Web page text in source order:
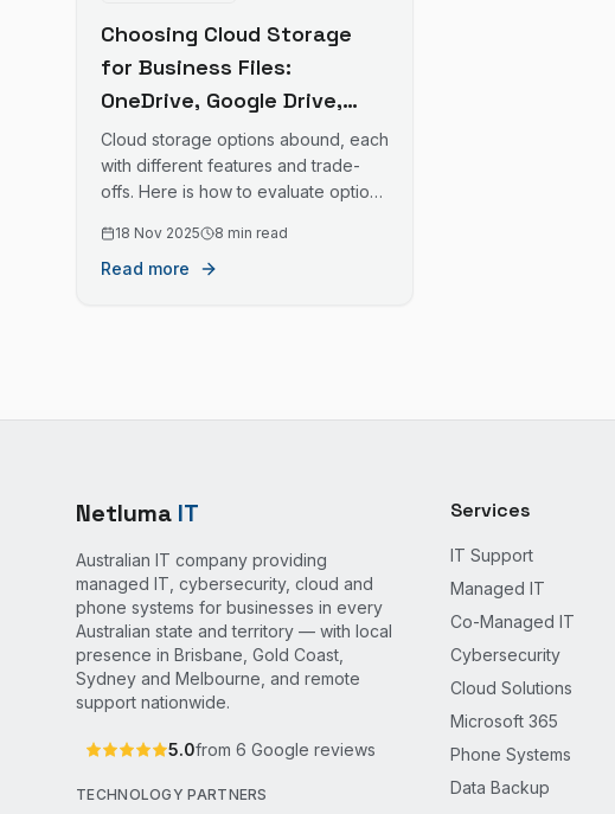
Choosing Cloud Storage
for Business Files:
OneDrive, Google Drive,
Dropbox, and More
Cloud storage options abound, each
with different features and trade-
offs. Here is how to evaluate options
18 Nov 2025 8 min read
Read more
Netluma IT
Australian IT company providing
managed IT, cybersecurity, cloud and
phone systems for businesses in every
Australian state and territory — with local
presence in Brisbane, Gold Coast,
Sydney and Melbourne, and remote
support nationwide.
5.0from 6 Google reviews
TECHNOLOGY PARTNERS
Services
IT Support
Managed IT
Co-Managed IT
Cybersecurity
Cloud Solutions
Microsoft 365
Phone Systems
Data Backup